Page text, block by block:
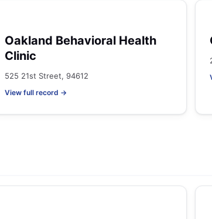
Oakland Behavioral Health
Clinic
525 21st Street, 94612
View full record →